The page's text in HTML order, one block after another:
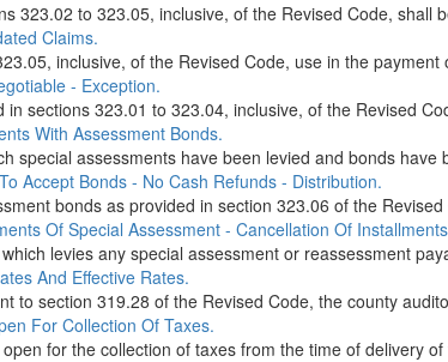
323.02 to 323.05, inclusive, of the Revised Code, shall
Claims.
inclusive, of the Revised Code, use in the
- Exception.
sections 323.01 to 323.04, inclusive, of the Revised
With Assessment Bonds.
special assessments have been levied and bonds
Accept Bonds - No Cash Refunds - Distribution.
bonds as provided in section 323.06 of the
Of Special Assessment - Cancellation Of
levies any special assessment or reassessment
And Effective Rates.
to section 319.28 of the Revised Code, the county
For Collection Of Taxes.
for the collection of taxes from the time of delivery